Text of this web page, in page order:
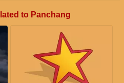
to Panchang